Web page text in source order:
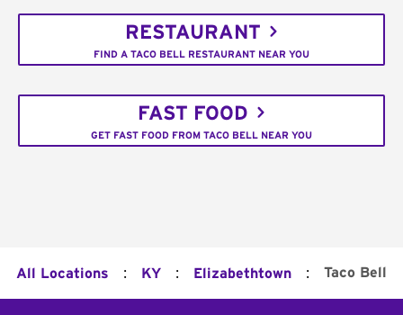
RESTAURANT
FIND A TACO BELL RESTAURANT NEAR YOU
FAST FOOD
GET FAST FOOD FROM TACO BELL NEAR YOU
All Locations : KY : Elizabethtown : Taco Bell